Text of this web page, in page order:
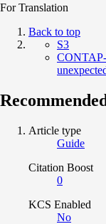
For Translation
Back to top
S3
Article type
Guide
Citation Boost
0
KCS Enabled
No